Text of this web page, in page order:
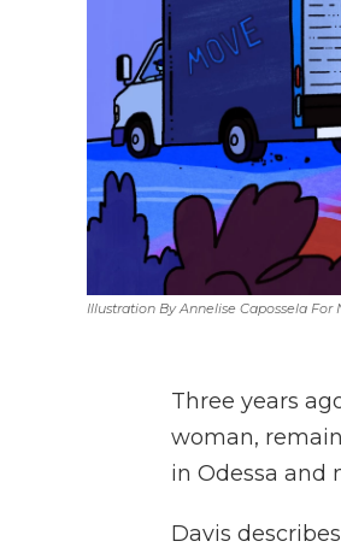
Illustration By Annelise Capossela For
Three years
woman,
in Odessa and
Davis